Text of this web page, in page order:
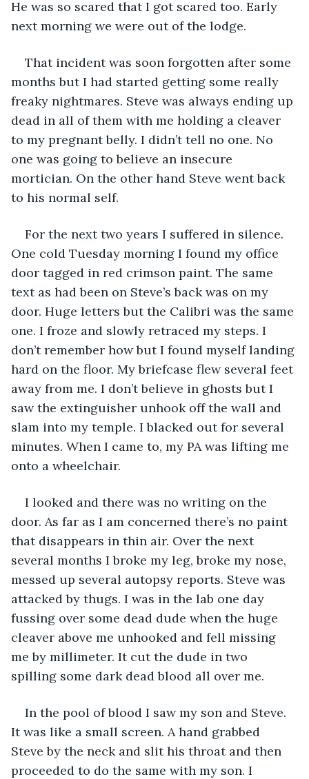
He was so scared that I got scared too. Early
next morning we were out of the lodge.
That incident was soon forgotten after some
months but I had started getting some really
freaky nightmares. Steve was always ending up
dead in all of them with me holding a cleaver
to my pregnant belly. I didn’t tell no one. No
one was going to believe an insecure
mortician. On the other hand Steve went back
to his normal self.
For the next two years I suffered in silence.
One cold Tuesday morning I found my office
door tagged in red crimson paint. The same
text as had been on Steve’s back was on my
door. Huge letters but the Calibri was the same
one. I froze and slowly retraced my steps. I
don’t remember how but I found myself landing
hard on the floor. My briefcase flew several feet
away from me. I don’t believe in ghosts but I
saw the extinguisher unhook off the wall and
slam into my temple. I blacked out for several
minutes. When I came to, my PA was lifting me
onto a wheelchair.
I looked and there was no writing on the
door. As far as I am concerned there’s no paint
that disappears in thin air. Over the next
several months I broke my leg, broke my nose,
messed up several autopsy reports. Steve was
attacked by thugs. I was in the lab one day
fussing over some dead dude when the huge
cleaver above me unhooked and fell missing
me by millimeter. It cut the dude in two
spilling some dark dead blood all over me.
In the pool of blood I saw my son and Steve.
It was like a small screen. A hand grabbed
Steve by the neck and slit his throat and then
proceeded to do the same with my son. I